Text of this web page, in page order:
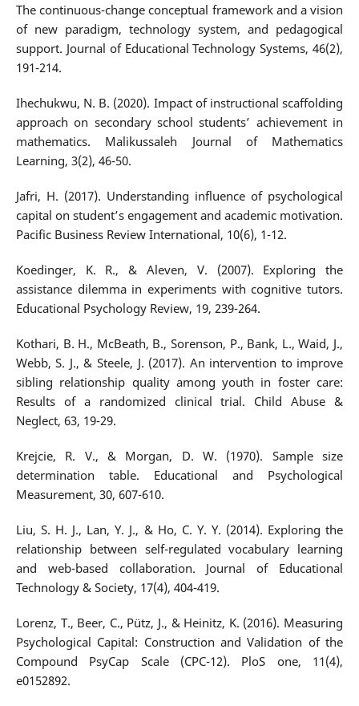
The continuous-change conceptual framework and a vision
of new paradigm, technology system, and pedagogical
support. Journal of Educational Technology Systems, 46(2),
191-214.
Ihechukwu, N. B. (2020). Impact of instructional scaffolding
approach on secondary school students’ achievement in
mathematics. Malikussaleh Journal of Mathematics
Learning, 3(2), 46-50.
Jafri, H. (2017). Understanding influence of psychological
capital on student’s engagement and academic motivation.
Pacific Business Review International, 10(6), 1-12.
Koedinger, K. R., & Aleven, V. (2007). Exploring the
assistance dilemma in experiments with cognitive tutors.
Educational Psychology Review, 19, 239-264.
Kothari, B. H., McBeath, B., Sorenson, P., Bank, L., Waid, J.,
Webb, S. J., & Steele, J. (2017). An intervention to improve
sibling relationship quality among youth in foster care:
Results of a randomized clinical trial. Child Abuse &
Neglect, 63, 19-29.
Krejcie, R. V., & Morgan, D. W. (1970). Sample size
determination table. Educational and Psychological
Measurement, 30, 607-610.
Liu, S. H. J., Lan, Y. J., & Ho, C. Y. Y. (2014). Exploring the
relationship between self-regulated vocabulary learning
and web-based collaboration. Journal of Educational
Technology & Society, 17(4), 404-419.
Lorenz, T., Beer, C., Pütz, J., & Heinitz, K. (2016). Measuring
Psychological Capital: Construction and Validation of the
Compound PsyCap Scale (CPC-12). PloS one, 11(4),
e0152892.